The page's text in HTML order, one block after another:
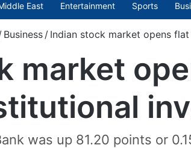
East Entertainment Sports
Business / Indian stock market opens
market
was up 81.20 points or